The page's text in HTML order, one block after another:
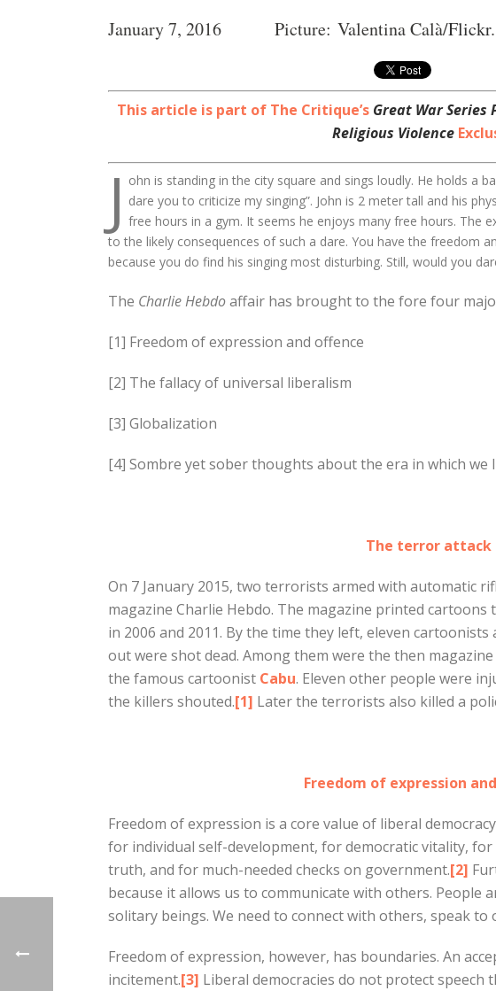
January 7, 2016 Picture: Valentina Calà/Flickr.
This article is part of The Critique’s Great War Series
Religious Violence
J ohn is standing in the city square and sings loudly. He holds a
dare you to criticize my singing”. John is 2 meter tall and his
free hours in a gym. It seems he enjoys many free hours. The
to the likely consequences of such a dare. You have the freedom
because you do find his singing most disturbing. Still, would you
The Charlie Hebdoaffair has brought to the fore four
[1] Freedom of expression and offence
[2] The fallacy of universal liberalism
[3] Globalization
[4] Sombre yet sober thoughts about the era in which we
The terror attack
On 7 January 2015, two terrorists armed with automatic
magazine Charlie Hebdo. The magazine printed
in 2006 and 2011. By the time they left, eleven
out were shot dead. Among them were the then
the famous cartoonist Cabu. Eleven other people were
the killers shouted.[1] Later the terrorists also killed a
Freedom of expression
Freedom of expression is a core value of liberal
for individual self-development, for democratic vitality,
truth, and for much-needed checks on government.[2]
because it allows us to communicate with others. People
solitary beings. We need to connect with others, speak
Freedom of expression, however, has boundaries. An
incitement.[3] Liberal democracies do not protect speech